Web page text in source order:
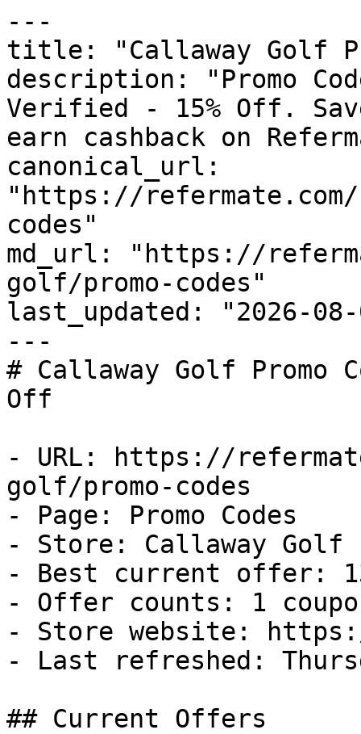
---
title: "Callaway Golf
description: "Promo
Verified - 15% Off.
earn cashback on
canonical_url:
"https://
codes"
md_url: "https://
golf/promo-codes"
last_updated: "2026-08-
---
# Callaway Golf Promo
Off
- URL: https://
golf/promo-codes
- Page: Promo Codes
- Store: Callaway Golf
- Best current offer:
- Offer counts: 1
- Store website:
- Last refreshed:
## Current Offers